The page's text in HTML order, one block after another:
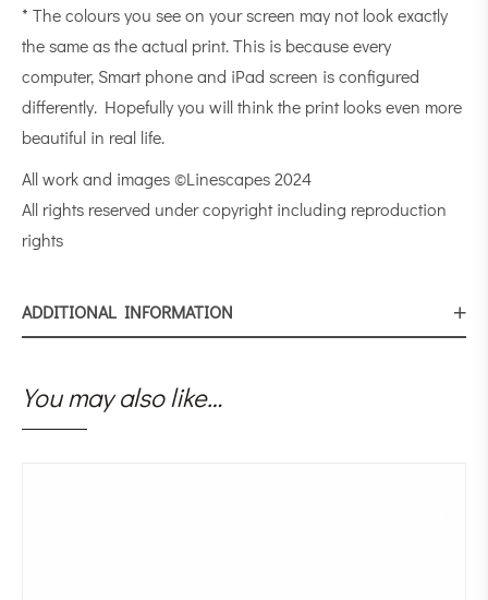
* The colours you see on your screen may not look exactly
the same as the actual print. This is because every
computer, Smart phone and iPad screen is configured
differently. Hopefully you will think the print looks even more
beautiful in real life.
All work and images ©Linescapes 2024
All rights reserved under copyright including reproduction
rights
ADDITIONAL INFORMATION
You may also like…